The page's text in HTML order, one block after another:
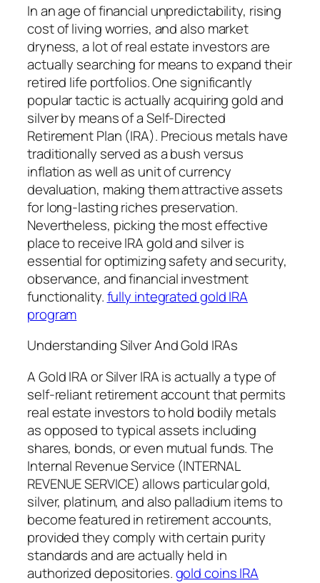
In an age of financial unpredictability, rising
cost of living worries, and also market
dryness, a lot of real estate investors are
actually searching for means to expand their
retired life portfolios. One significantly
popular tactic is actually acquiring gold and
silver by means of a Self-Directed
Retirement Plan (IRA). Precious metals have
traditionally served as a bush versus
inflation as well as unit of currency
devaluation, making them attractive assets
for long-lasting riches preservation.
Nevertheless, picking the most effective
place to receive IRA gold and silver is
essential for optimizing safety and security,
observance, and financial investment
functionality.fully integrated gold IRA
program
Understanding Silver And Gold IRAs
A Gold IRA or Silver IRA is actually a type of
self-reliant retirement account that permits
real estate investors to hold bodily metals
as opposed to typical assets including
shares, bonds, or even mutual funds. The
Internal Revenue Service (INTERNAL
REVENUE SERVICE) allows particular gold,
silver, platinum, and also palladium items to
become featured in retirement accounts,
provided they comply with certain purity
standards and are actually held in
authorized depositories.gold coins IRA